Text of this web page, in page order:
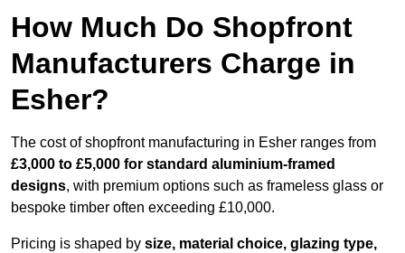
How Much Do Shopfront
Manufacturers Charge in
Esher?
The cost of shopfront manufacturing in Esher ranges from
£3,000 to £5,000 for standard aluminium-framed
designs, with premium options such as frameless glass or
bespoke timber often exceeding £10,000.
Pricing is shaped by size, material choice, glazing type,